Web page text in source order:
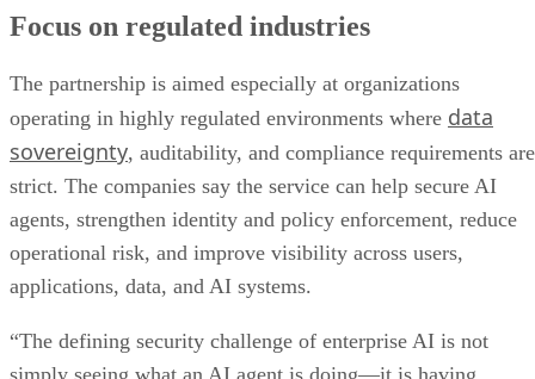
Focus on regulated industries
The partnership is aimed especially at organizations
operating in highly regulated environments where data
sovereignty, auditability, and compliance requirements are
strict. The companies say the service can help secure AI
agents, strengthen identity and policy enforcement, reduce
operational risk, and improve visibility across users,
applications, data, and AI systems.
“The defining security challenge of enterprise AI is not